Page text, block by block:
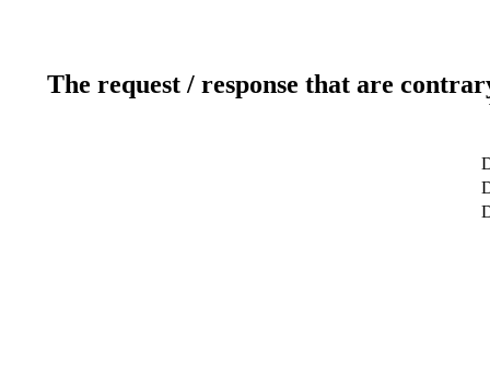
The request / response that are